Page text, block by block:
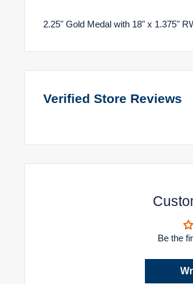
2.25" Gold Medal with 18" x 1.375"
Verified Store Reviews
Be the